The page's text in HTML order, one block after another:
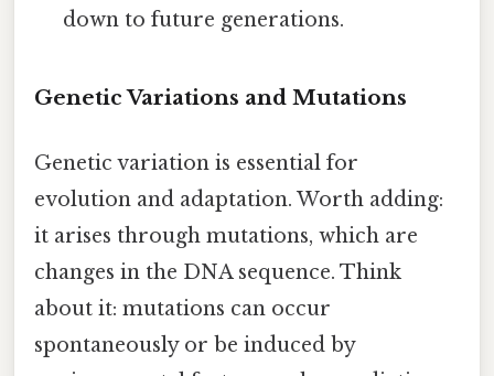
down to future generations.
Genetic Variations and Mutations
Genetic variation is essential for
evolution and adaptation. Worth adding:
it arises through mutations, which are
changes in the DNA sequence. Think
about it: mutations can occur
spontaneously or be induced by